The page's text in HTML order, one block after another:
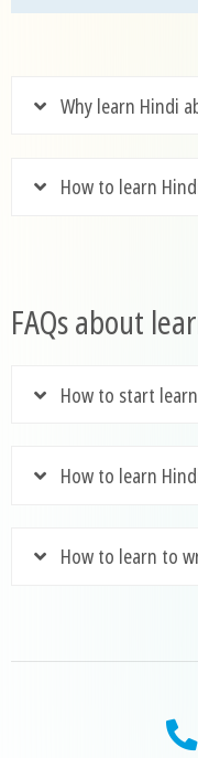
Why learn Hindi
How to learn
FAQs about
How to start
How to learn
How to learn to